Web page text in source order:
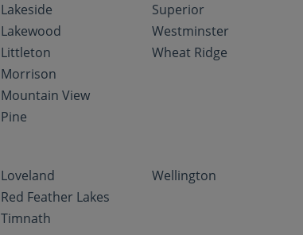
Lakeside
Lakewood
Littleton
Morrison
Mountain View
Pine
Superior
Westminster
Wheat Ridge
Loveland
Red Feather Lakes
Timnath
Wellington